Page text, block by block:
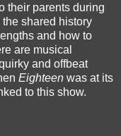
their parents during
shared history
and how to
are musical
and offbeat
Eighteen was at its
to this show.